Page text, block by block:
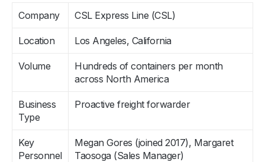
Company CSL Express Line (CSL)
Location Los Angeles, California
Volume
Hundreds of containers per month
across North America
Business
Type
Proactive freight forwarder
Key
Personnel
Megan Gores (joined 2017), Margaret
Taosoga (Sales Manager)